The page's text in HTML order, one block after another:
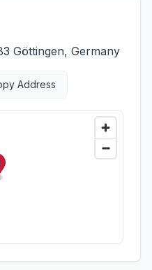
Göttingen, Germany
Address